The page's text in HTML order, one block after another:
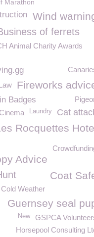
Marathon
Wind
of ferrets
Animal Charity Awards
Fireworks
Badges
Cat
Laundry
Rocquettes
Advice
Coat
Cold Weather
Guernsey seal
GSPCA
New
Horsepool Consulting